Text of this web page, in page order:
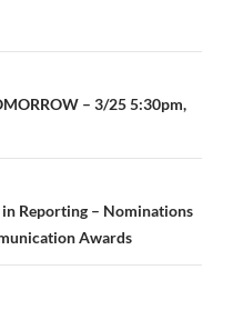
– 3/25 5:30pm,
Reporting – Nominations
Awards